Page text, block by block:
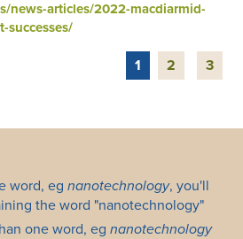
news-articles/2022-macdiarmid-
successes/
1 2 3
word, eg nanotechnology, you'll
the word "nanotechnology"
one word, eg nanotechnology